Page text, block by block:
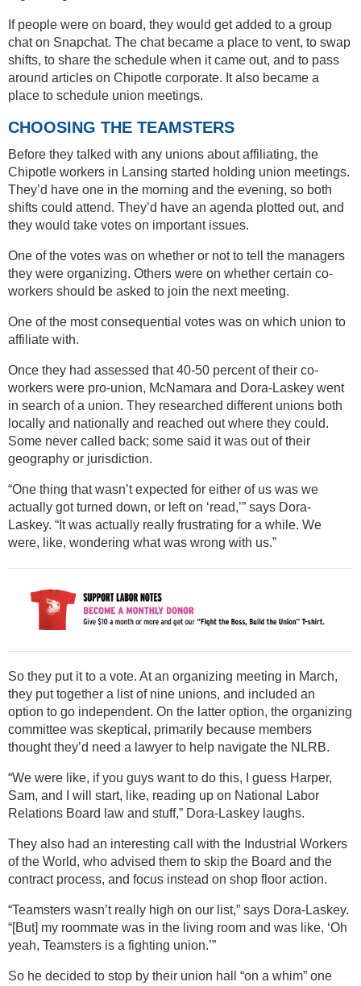
If people were on board, they would get added to a group
chat on Snapchat. The chat became a place to vent, to swap
shifts, to share the schedule when it came out, and to pass
around articles on Chipotle corporate. It also became a
place to schedule union meetings.
CHOOSING THE TEAMSTERS
Before they talked with any unions about affiliating, the
Chipotle workers in Lansing started holding union meetings.
They’d have one in the morning and the evening, so both
shifts could attend. They’d have an agenda plotted out, and
they would take votes on important issues.
One of the votes was on whether or not to tell the managers
they were organizing. Others were on whether certain co-
workers should be asked to join the next meeting.
One of the most consequential votes was on which union to
affiliate with.
Once they had assessed that 40-50 percent of their co-
workers were pro-union, McNamara and Dora-Laskey went
in search of a union. They researched different unions both
locally and nationally and reached out where they could.
Some never called back; some said it was out of their
geography or jurisdiction.
“One thing that wasn’t expected for either of us was we
actually got turned down, or left on ‘read,’” says Dora-
Laskey. “It was actually really frustrating for a while. We
were, like, wondering what was wrong with us.”
So they put it to a vote. At an organizing meeting in March,
they put together a list of nine unions, and included an
option to go independent. On the latter option, the organizing
committee was skeptical, primarily because members
thought they’d need a lawyer to help navigate the NLRB.
“We were like, if you guys want to do this, I guess Harper,
Sam, and I will start, like, reading up on National Labor
Relations Board law and stuff,” Dora-Laskey laughs.
They also had an interesting call with the Industrial Workers
of the World, who advised them to skip the Board and the
contract process, and focus instead on shop floor action.
“Teamsters wasn’t really high on our list,” says Dora-Laskey.
“[But] my roommate was in the living room and was like, ‘Oh
yeah, Teamsters is a fighting union.’”
So he decided to stop by their union hall “on a whim” one